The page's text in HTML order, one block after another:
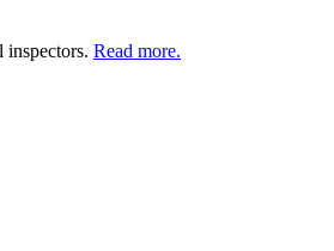
inspectors. Read more.